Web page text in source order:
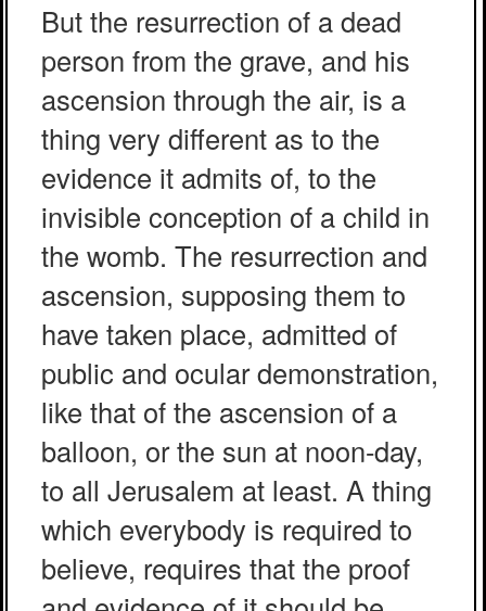
But the resurrection of a dead
person from the grave, and his
ascension through the air, is a
thing very different as to the
evidence it admits of, to the
invisible conception of a child in
the womb. The resurrection and
ascension, supposing them to
have taken place, admitted of
public and ocular demonstration,
like that of the ascension of a
balloon, or the sun at noon-day,
to all Jerusalem at least. A thing
which everybody is required to
believe, requires that the proof